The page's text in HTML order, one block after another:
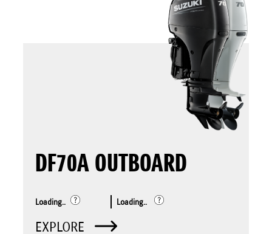
DF70A OUTBOARD
Loading.. Loading..
EXPLORE